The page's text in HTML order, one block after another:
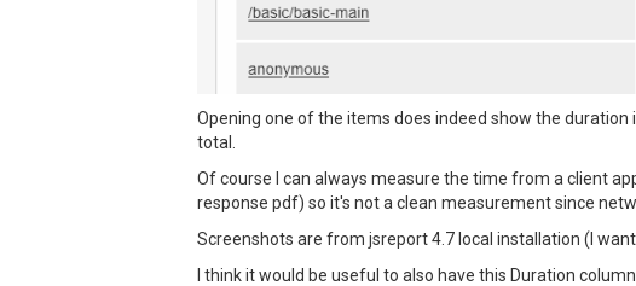
Opening one of the items does indeed show the
total.
Of course I can always measure the time from a client
response pdf) so it's not a clean measurement since
Screenshots are from jsreport 4.7 local installation (I
I think it would be useful to also have this Duration